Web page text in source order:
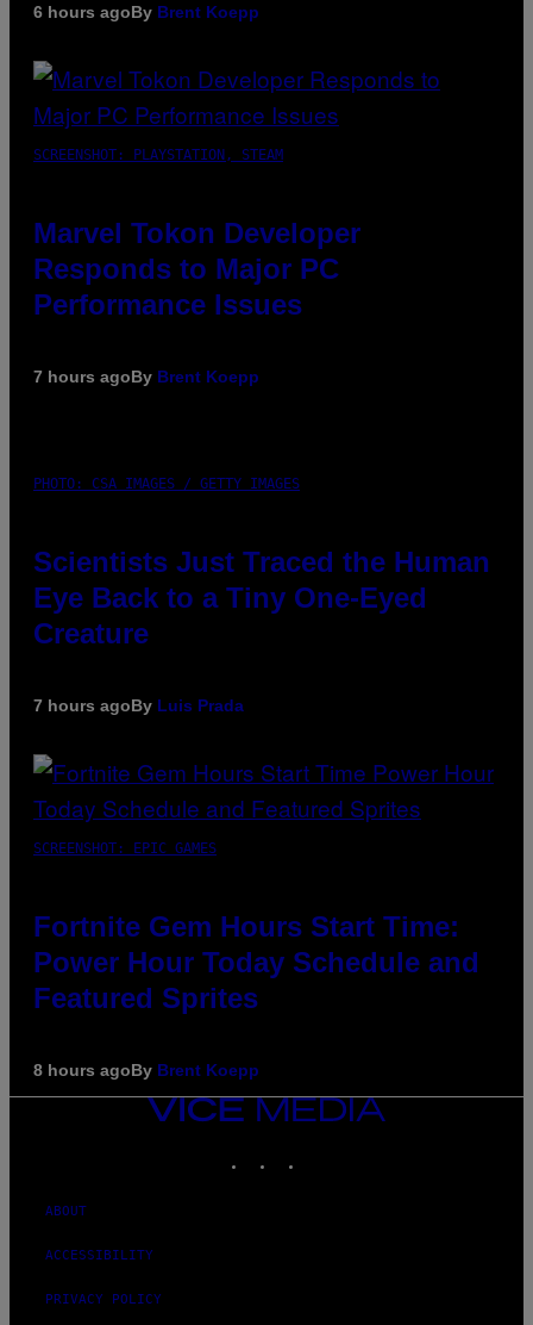
6 hours agoBy Brent Koepp
SCREENSHOT: PLAYSTATION, STEAM
Marvel Tokon Developer
Responds to Major PC
Performance Issues
7 hours agoBy Brent Koepp
PHOTO: CSA IMAGES / GETTY IMAGES
Scientists Just Traced the Human
Eye Back to a Tiny One-Eyed
Creature
7 hours agoBy Luis Prada
SCREENSHOT: EPIC GAMES
Fortnite Gem Hours Start Time:
Power Hour Today Schedule and
Featured Sprites
8 hours agoBy Brent Koepp
VICE
MEDIA
ABOUT
ACCESSIBILITY
PRIVACY POLICY